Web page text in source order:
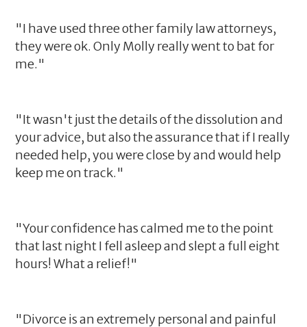
"I have used three other family law attorneys,
they were ok. Only Molly really went to bat for
me."
"It wasn't just the details of the dissolution and
your advice, but also the assurance that if I really
needed help, you were close by and would help
keep me on track."
"Your confidence has calmed me to the point
that last night I fell asleep and slept a full eight
hours! What a relief!"
"Divorce is an extremely personal and painful